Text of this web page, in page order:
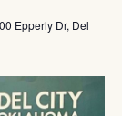
Epperly Dr, Del